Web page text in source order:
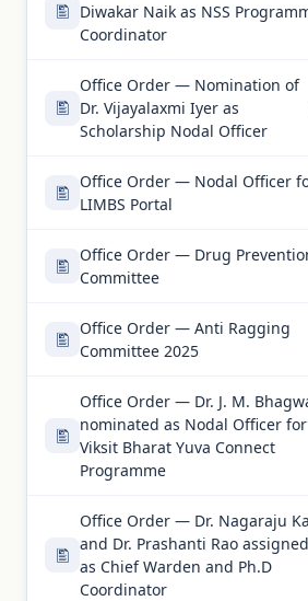
Diwakar Naik as NSS
Coordinator
Office Order — Nomination of
Dr. Vijayalaxmi Iyer as
Scholarship Nodal Officer
Office Order — Nodal Officer
LIMBS Portal
Office Order — Drug
Committee
Office Order — Anti Ragging
Committee 2025
Office Order — Dr. J. M.
nominated as Nodal Officer for
Viksit Bharat Yuva Connect
Programme
Office Order — Dr. Nagaraju
and Dr. Prashanti Rao assigned
as Chief Warden and Ph.D
Coordinator